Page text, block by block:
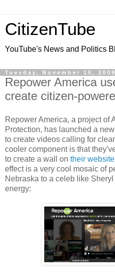
CitizenTube
YouTube's News and Politics
Tuesday, November 10, 2009
Repower America
create citizen-
Repower America, a project of
Protection, has launched a
to create videos calling for
cooler component is that
to create a wall on their website
effect is a very cool mosaic of
Nebraska to a celeb like
energy: